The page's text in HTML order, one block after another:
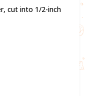
cut into 1/2-inch